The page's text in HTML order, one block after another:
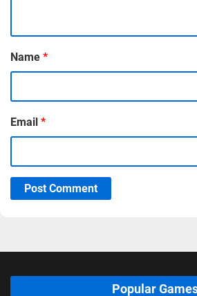
Name *
Email *
Post Comment
Popular